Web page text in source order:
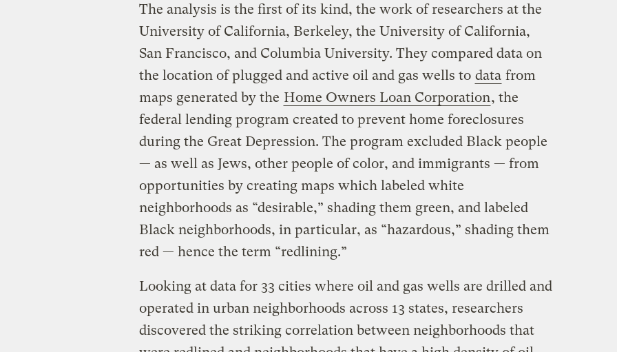
The analysis is the first of its kind, the work of researchers at the
University of California, Berkeley, the University of California,
San Francisco, and Columbia University. They compared data on
the location of plugged and active oil and gas wells to data from
maps generated by the Home Owners Loan Corporation, the
federal lending program created to prevent home foreclosures
during the Great Depression. The program excluded Black people
— as well as Jews, other people of color, and immigrants — from
opportunities by creating maps which labeled white
neighborhoods as “desirable,” shading them green, and labeled
Black neighborhoods, in particular, as “hazardous,” shading them
red — hence the term “redlining.”
Looking at data for 33 cities where oil and gas wells are drilled and
operated in urban neighborhoods across 13 states, researchers
discovered the striking correlation between neighborhoods that